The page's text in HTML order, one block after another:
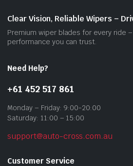
Clear Vision, Reliable Wipers –
Premium wiper blades for every ride
performance you can trust.
Need Help?
+61 452 517 861
Monday – Friday: 9:00-20:00
Saturday: 11:00 – 15:00
support@auto-cross.com.au
Customer Service